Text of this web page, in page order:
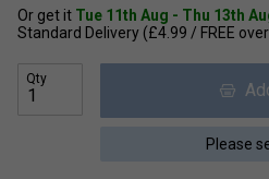
Or get it Tue 11th Aug - Thu 13th
Standard Delivery (£4.99 / FREE
Qty
Please